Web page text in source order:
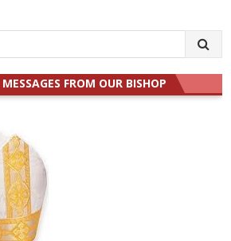
FROM OUR BISHOP